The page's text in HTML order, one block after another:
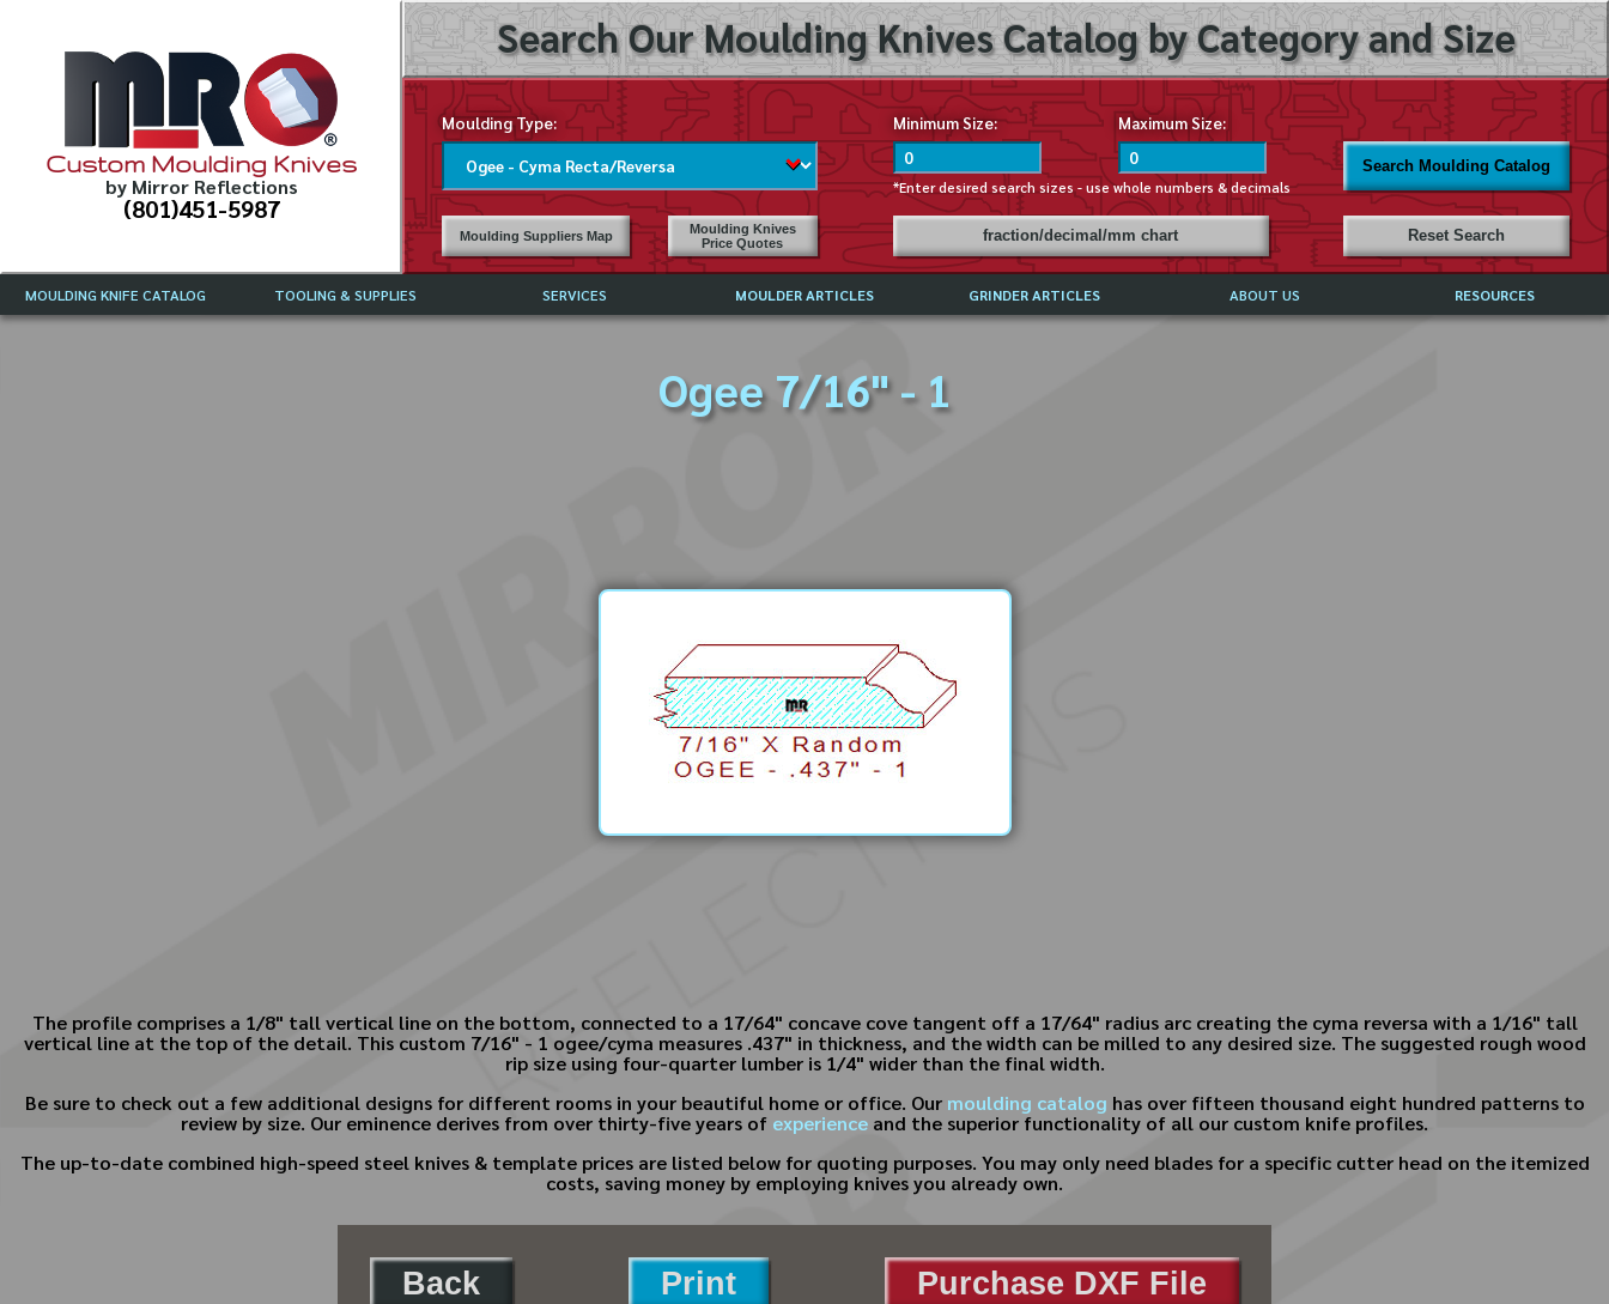
Custom Moulding Knives
by Mirror Reflections
(801)451-5987
Search Our Moulding Knives Catalog by Category and Size
Moulding Type: Minimum Size: Maximum Size:
*Enter desired search sizes - use whole numbers & decimals
Search Moulding Catalog
Moulding Suppliers Map
Moulding Knives
Price Quotes
fraction/decimal/mm chart Reset Search
MOULDING KNIFE CATALOG TOOLING & SUPPLIES SERVICES
FREQUENTLY ASKED QUESTIONS
MOULDER ARTICLES GRINDER ARTICLES ABOUT US RESOURCES
Ogee 7/16" - 1
The profile comprises a 1/8" tall vertical line on the bottom, connected to a 17/64" concave cove tangent off a 17/64" radius arc creating the cyma reversa with a 1/16" tall
vertical line at the top of the detail. This custom 7/16" - 1 ogee/cyma measures .437" in thickness, and the width can be milled to any desired size. The suggested rough wood
rip size using four-quarter lumber is 1/4" wider than the final width.
Be sure to check out a few additional designs for different rooms in your beautiful home or office. Our moulding catalog has over fifteen thousand eight hundred patterns to
review by size. Our eminence derives from over thirty-five years of experience and the superior functionality of all our custom knife profiles.
The up-to-date combined high-speed steel knives & template prices are listed below for quoting purposes. You may only need blades for a specific cutter head on the itemized
costs, saving money by employing knives you already own.
Back Print Purchase DXF File